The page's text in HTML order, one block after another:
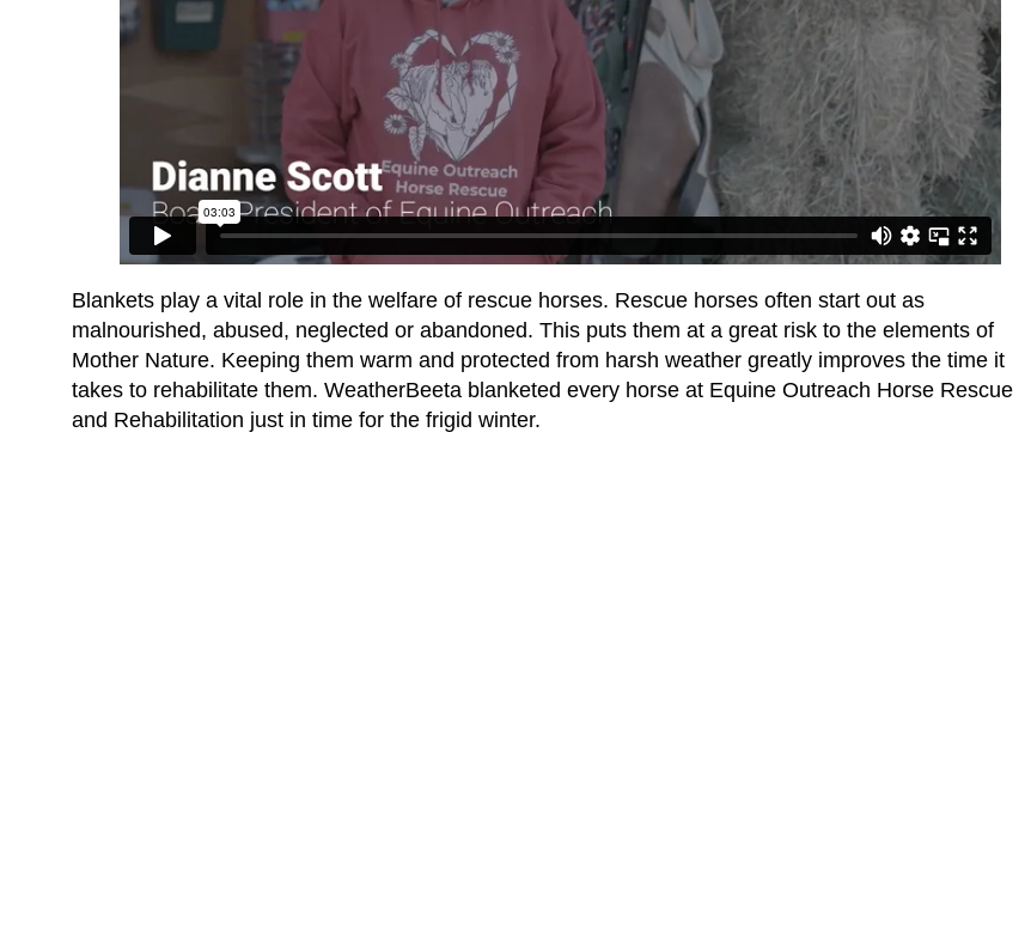
Blankets play a vital role in the welfare of rescue horses. Rescue horses often start out as
malnourished, abused, neglected or abandoned. This puts them at a great risk to the elements of
Mother Nature. Keeping them warm and protected from harsh weather greatly improves the time it
takes to rehabilitate them. WeatherBeeta blanketed every horse at Equine Outreach Horse Rescue
and Rehabilitation just in time for the frigid winter.